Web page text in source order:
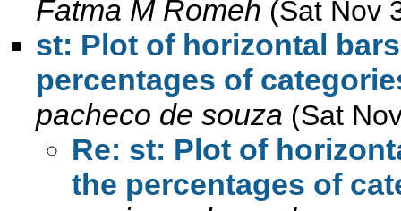
Fatma M Romeh (Sat Nov
st: Plot of horizontal
percentages of
pacheco de souza (Sat
Re: st: Plot of
the percentages of